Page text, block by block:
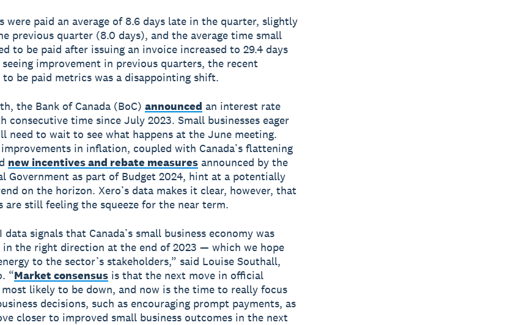
were paid an average of 8.6 days late in the quarter, slightly
previous quarter (8.0 days), and the average time small
to be paid after issuing an invoice increased to 29.4 days
improvement in previous quarters, the recent
be paid metrics was a disappointing shift.
the Bank of Canada (BoC) announced an interest rate
consecutive time since July 2023. Small businesses eager
need to wait to see what happens at the June meeting.
in inflation, coupled with Canada’s flattening
new incentives and rebate measuresannounced by the
Government as part of Budget 2024, hint at a potentially
on the horizon. Xero’s data makes it clear, however, that
are still feeling the squeeze for the near term.
data signals that Canada’s small business economy was
the right direction at the end of 2023 — which we hope
to the sector’s stakeholders,” said Louise Southall,
“Market consensusis that the next move in official
likely to be down, and now is the time to really focus
decisions, such as encouraging prompt payments, as
closer to improved small business outcomes in the next